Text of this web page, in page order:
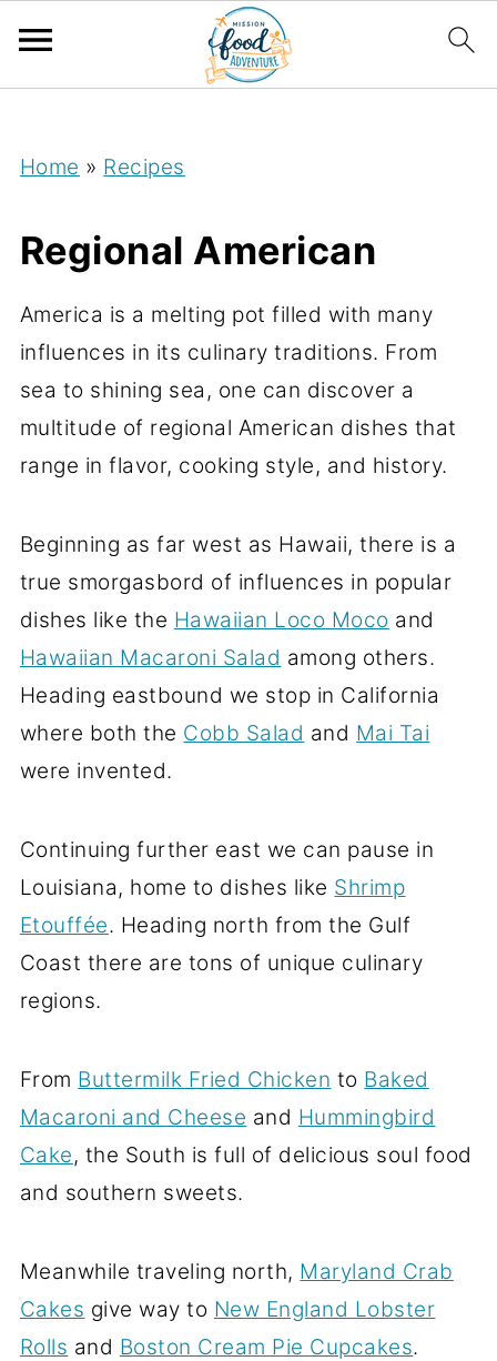
Home » Recipes
Regional American
America is a melting pot filled with many
influences in its culinary traditions. From
sea to shining sea, one can discover a
multitude of regional American dishes that
range in flavor, cooking style, and history.
Beginning as far west as Hawaii, there is a
true smorgasbord of influences in popular
dishes like the Hawaiian Loco Moco and
Hawaiian Macaroni Salad among others.
Heading eastbound we stop in California
where both the Cobb Salad and Mai Tai
were invented.
Continuing further east we can pause in
Louisiana, home to dishes like Shrimp
Etouffée. Heading north from the Gulf
Coast there are tons of unique culinary
regions.
From Buttermilk Fried Chicken to Baked
Macaroni and Cheese and Hummingbird
Cake, the South is full of delicious soul food
and southern sweets.
Meanwhile traveling north, Maryland Crab
Cakes give way to New England Lobster
Rolls and Boston Cream Pie Cupcakes.